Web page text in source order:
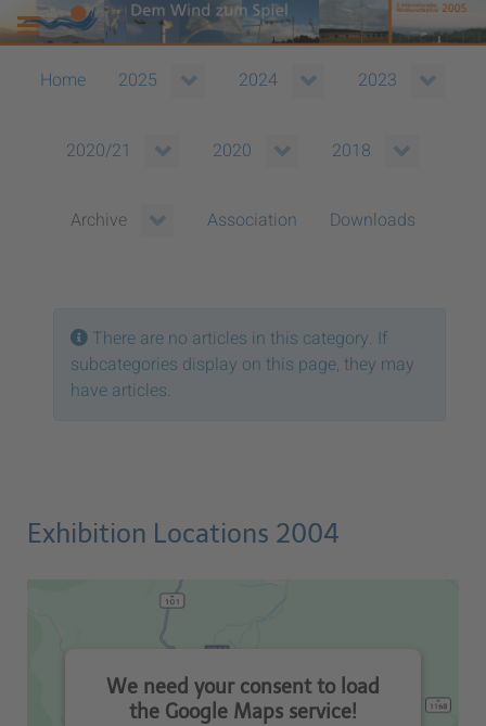
Home 2025 2024 2023
2020/21 2020 2018
Archive Association Downloads
Info
There are no articles in this category. If
subcategories display on this page, they may
have articles.
Exhibition Locations 2004
We need your consent to load
the Google Maps service!